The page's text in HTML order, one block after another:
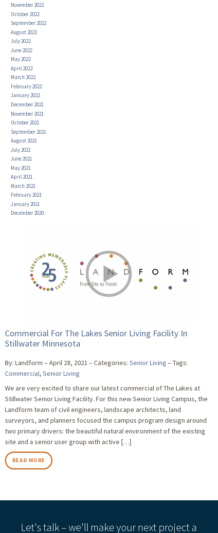
November 2022
October 2022
September 2022
August 2022
July 2022
June 2022
May 2022
April 2022
March 2022
February 2022
January 2022
December 2021
November 2021
October 2021
September 2021
August 2021
July 2021
June 2021
May 2021
April 2021
March 2021
February 2021
January 2021
December 2020
Commercial For The Lakes Senior Living Facility In
Stillwater Minnesota
By: Landform April 28, 2021 Categories: Senior Living
Tags:
Commercial, Senior Living
We are very excited to share our latest commercial of The Lakes at
Stillwater Senior Living Facility. For this new Senior Living Campus, the
Landform team of civil engineers, landscape architects, land
surveyors, and planners focused the campus program design around
two primary drivers: the beautiful natural environment of the existing
site and a senior user group with active […]
READ MORE
Let's talk – we'll make your next project a